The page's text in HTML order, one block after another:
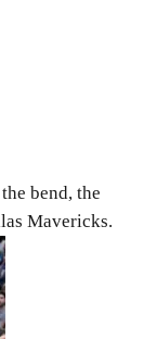
bend, the
Mavericks.